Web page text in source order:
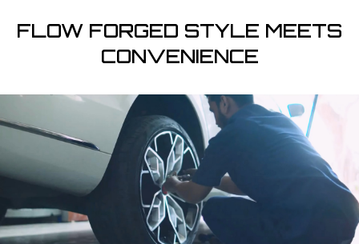
FLOW FORGED STYLE MEETS
CONVENIENCE